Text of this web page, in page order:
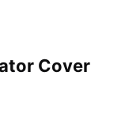
Cover